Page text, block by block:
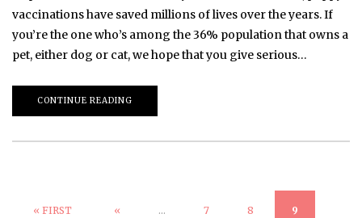
vaccinations have saved millions of lives over the years. If
you’re the one who’s among the 36% population that owns a
pet, either dog or cat, we hope that you give serious…
CONTINUE READING
« FIRST « ... 7 8 9